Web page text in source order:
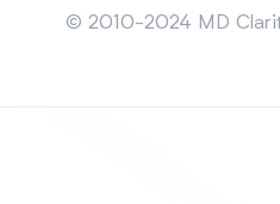
© 2010-2024 MD